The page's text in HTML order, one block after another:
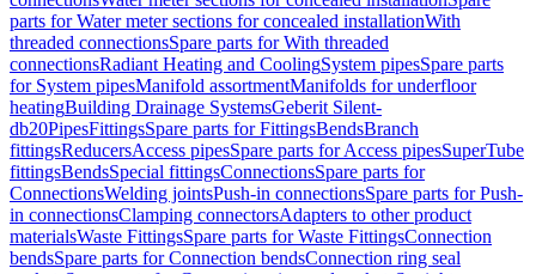
parts for Water meter sections for concealed installationWith
threaded connectionsSpare parts for With threaded
connectionsRadiant Heating and CoolingSystem pipesSpare parts
for System pipesManifold assortmentManifolds for underfloor
heatingBuilding Drainage SystemsGeberit Silent-
db20PipesFittingsSpare parts for FittingsBendsBranch
fittingsReducersAccess pipesSpare parts for Access pipesSuperTube
fittingsBendsSpecial fittingsConnectionsSpare parts for
ConnectionsWelding jointsPush-in connectionsSpare parts for Push-
in connectionsClamping connectorsAdapters to other product
materialsWaste FittingsSpare parts for Waste FittingsConnection
bendsSpare parts for Connection bendsConnection ring seal